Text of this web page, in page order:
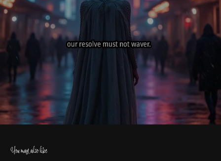
You may also like